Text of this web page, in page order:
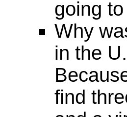
going
Why
in the
find